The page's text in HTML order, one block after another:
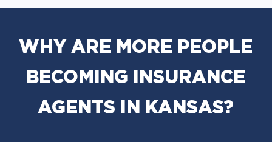
WHY ARE MORE PEOPLE
BECOMING INSURANCE
AGENTS IN KANSAS?